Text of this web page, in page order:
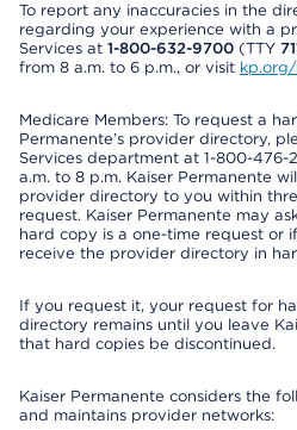
To report any inaccuracies in the
regarding your experience with a
Services at 1-800-632-9700 (TTY
from 8 a.m. to 6 p.m., or visit
Medicare Members: To request a
Permanente’s provider directory,
Services department at 1-800-476-
a.m. to 8 p.m. Kaiser Permanente
provider directory to you within
request. Kaiser Permanente may
hard copy is a one-time request or
receive the provider directory in
If you request it, your request for
directory remains until you leave
that hard copies be discontinued.
Kaiser Permanente considers the
and maintains provider networks: